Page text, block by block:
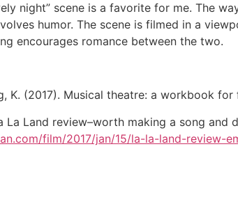
night” scene is a favorite for me. The
humor. The scene is filmed in a
encourages romance between the two.
K. (2017). Musical theatre: a workbook
La Land review–worth making a song and
film/2017/jan/15/la-la-land-review-